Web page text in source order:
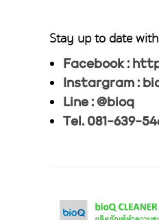
Stay up to date
Facebook :
Instargram :
Line : @bioq
Tel. 081-639-